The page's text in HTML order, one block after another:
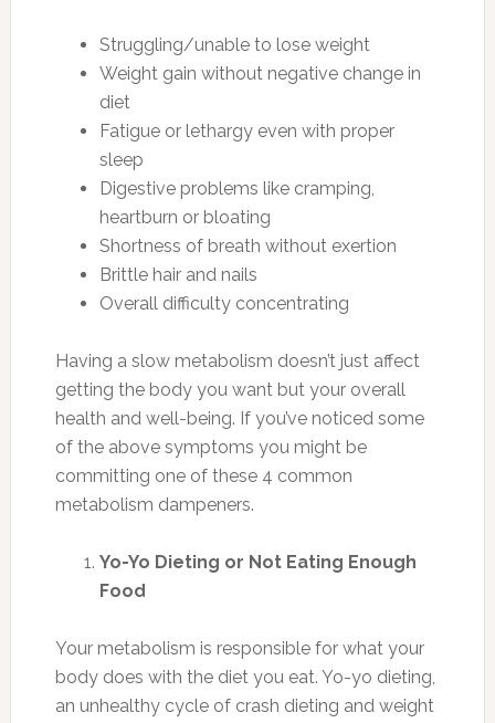
Struggling/unable to lose weight
Weight gain without negative change in
diet
Fatigue or lethargy even with proper
sleep
Digestive problems like cramping,
heartburn or bloating
Shortness of breath without exertion
Brittle hair and nails
Overall difficulty concentrating
Having a slow metabolism doesn’t just affect
getting the body you want but your overall
health and well-being. If you’ve noticed some
of the above symptoms you might be
committing one of these 4 common
metabolism dampeners.
Yo-Yo Dieting or Not Eating Enough
Food
Your metabolism is responsible for what your
body does with the diet you eat. Yo-yo dieting,
an unhealthy cycle of crash dieting and weight